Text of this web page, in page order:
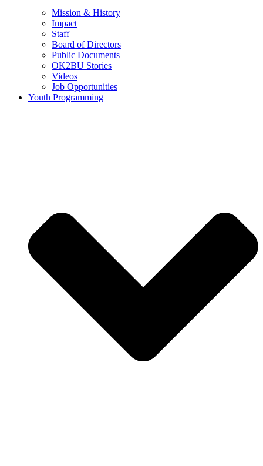
Mission & History
Impact
Staff
Board of Directors
Public Documents
OK2BU Stories
Videos
Job Opportunities
Youth Programming